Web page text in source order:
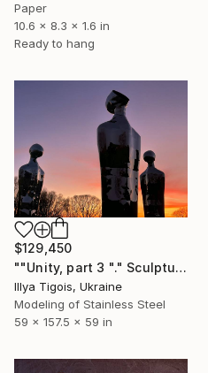
Paper
10.6 x 8.3 x 1.6 in
Ready to hang
$129,450
""Unity, part 3 "." Sculpture
Illya Tigois, Ukraine
Modeling of Stainless Steel
59 x 157.5 x 59 in